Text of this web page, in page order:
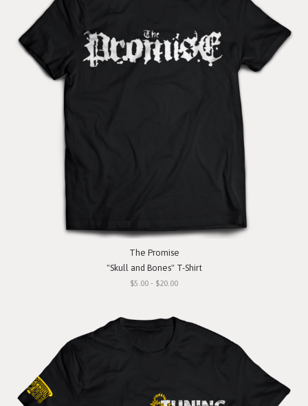
The Promise
"Skull and Bones" T-Shirt
$5.00 - $20.00